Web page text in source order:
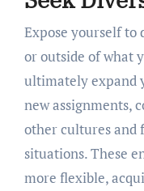
Expose yourself
or outside of what
ultimately expand
new assignments,
other cultures
situations. These
more flexible,